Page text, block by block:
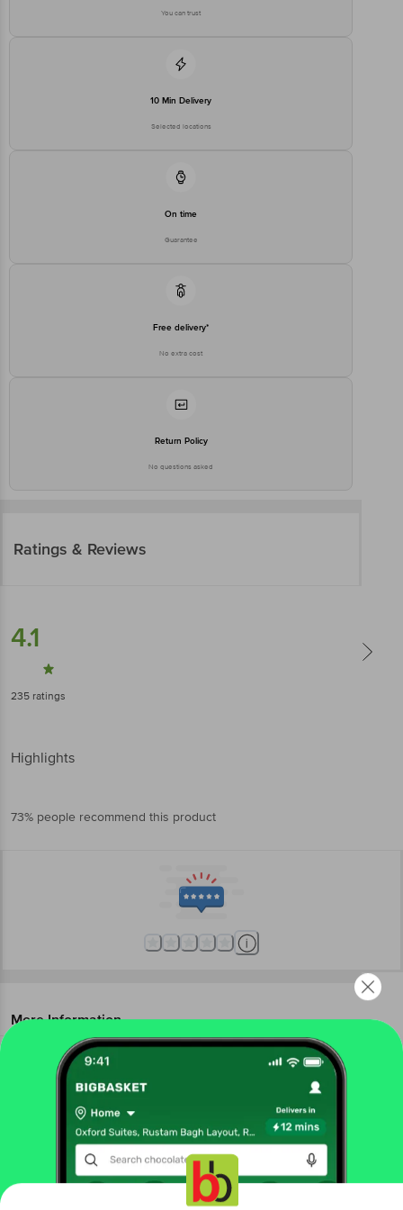
For Queries/Feedback/Complaints, contact our Customer Care
Executive at 1860 123 1000 | Address: Innovative Retail Concepts
Puram, Bangalore - 560016 Email: customerservice@bigbasket.com
You can trust
10 Min Delivery
Selected locations
On time
Guarantee
Free delivery*
No extra cost
Return Policy
No questions asked
Ratings & Reviews
4.1
235 ratings
Highlights
73% people recommend this product
More Information
foodgrains, oil & masala
organic staples
organic dry fruits
Organic Tattva Organic Chia Seeds
Organic Staples
Organic Dals & Pulses | Organic Dry Fruits
Organic
Edible Oil, Ghee | Organic Flours | Organic Masalas
Organic Millet & Flours
Get the bigbasket app for